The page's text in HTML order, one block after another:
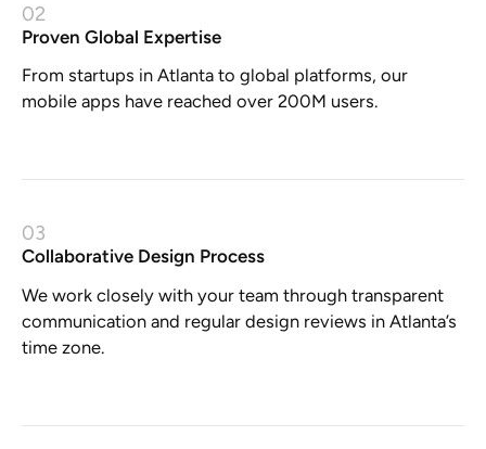
02
Proven Global Expertise
From startups in Atlanta to global platforms, our
mobile apps have reached over 200M users.
03
Collaborative Design Process
We work closely with your team through transparent
communication and regular design reviews in Atlanta’s
time zone.